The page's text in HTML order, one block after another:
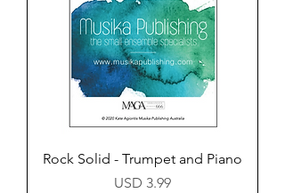
Rock Solid - Trumpet and Piano
Price
USD 3.99